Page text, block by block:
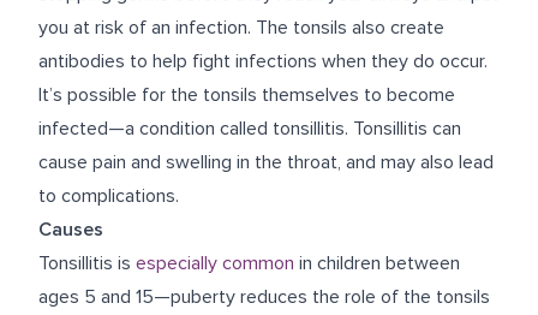
you at risk of an infection. The tonsils also create
antibodies to help fight infections when they do occur.
It’s possible for the tonsils themselves to become
infected—a condition called tonsillitis. Tonsillitis can
cause pain and swelling in the throat, and may also lead
to complications.
Causes
Tonsillitis is especially common in children between
ages 5 and 15—puberty reduces the role of the tonsils